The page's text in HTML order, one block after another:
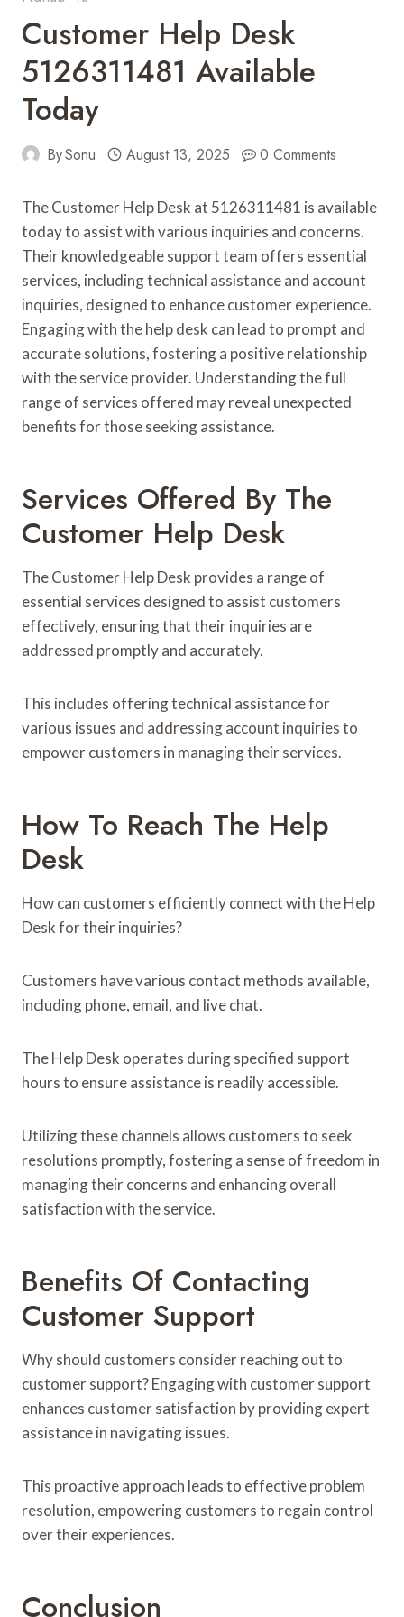
Customer Help Desk
5126311481 Available
Today
BySonu August 13, 2025 0 Comments
The Customer Help Desk at 5126311481 is available
today to assist with various inquiries and concerns.
Their knowledgeable support team offers essential
services, including technical assistance and account
inquiries, designed to enhance customer experience.
Engaging with the help desk can lead to prompt and
accurate solutions, fostering a positive relationship
with the service provider. Understanding the full
range of services offered may reveal unexpected
benefits for those seeking assistance.
Services Offered By The
Customer Help Desk
The Customer Help Desk provides a range of
essential services designed to assist customers
effectively, ensuring that their inquiries are
addressed promptly and accurately.
This includes offering technical assistance for
various issues and addressing account inquiries to
empower customers in managing their services.
How To Reach The Help
Desk
How can customers efficiently connect with the Help
Desk for their inquiries?
Customers have various contact methods available,
including phone, email, and live chat.
The Help Desk operates during specified support
hours to ensure assistance is readily accessible.
Utilizing these channels allows customers to seek
resolutions promptly, fostering a sense of freedom in
managing their concerns and enhancing overall
satisfaction with the service.
Benefits Of Contacting
Customer Support
Why should customers consider reaching out to
customer support? Engaging with customer support
enhances customer satisfaction by providing expert
assistance in navigating issues.
This proactive approach leads to effective problem
resolution, empowering customers to regain control
over their experiences.
Conclusion